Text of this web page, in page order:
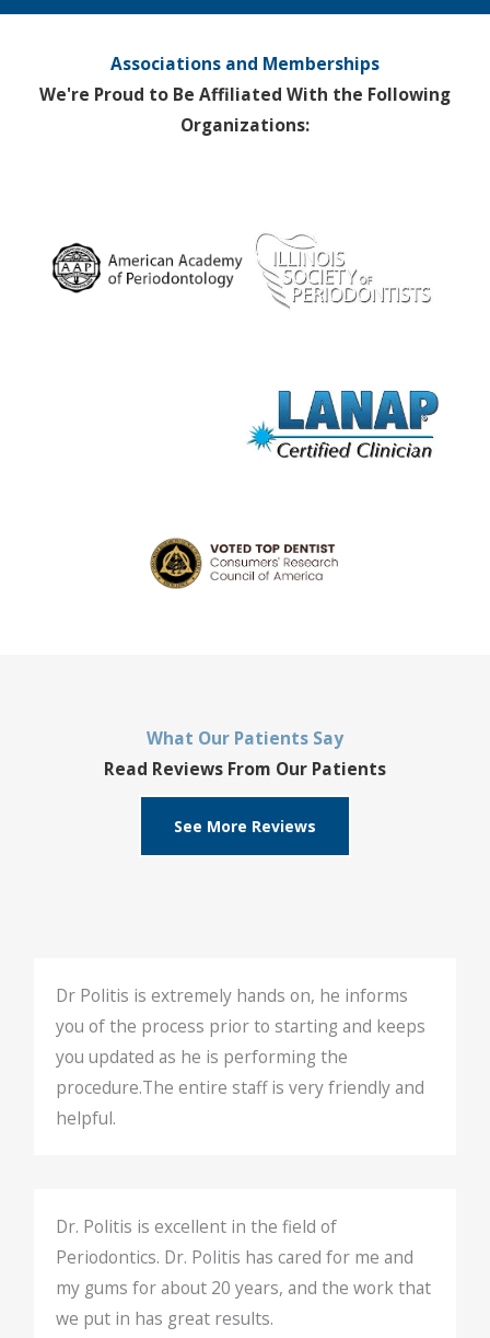
Associations and Memberships
We're Proud to Be Affiliated With the Following
Organizations:
What Our Patients Say
Read Reviews From Our Patients
See More Reviews
Dr Politis is extremely hands on, he informs
you of the process prior to starting and keeps
you updated as he is performing the
procedure.The entire staff is very friendly and
helpful.
Dr. Politis is excellent in the field of
Periodontics. Dr. Politis has cared for me and
my gums for about 20 years, and the work that
we put in has great results.